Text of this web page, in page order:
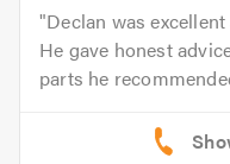
Declan was
He gave honest
parts he